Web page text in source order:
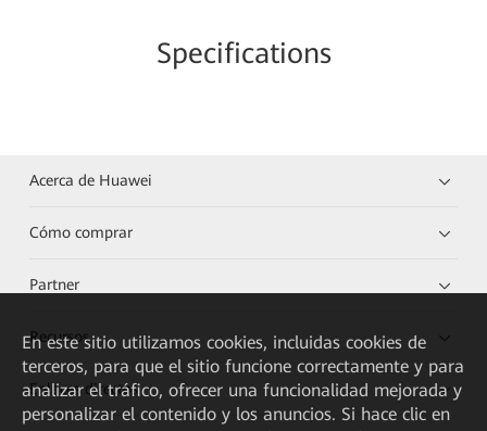
Specifications
Acerca de Huawei
Cómo comprar
Partner
Recursos
Enlaces directos
En este sitio utilizamos cookies, incluidas cookies de
terceros, para que el sitio funcione correctamente y para
analizar el tráfico, ofrecer una funcionalidad mejorada y
personalizar el contenido y los anuncios. Si hace clic en